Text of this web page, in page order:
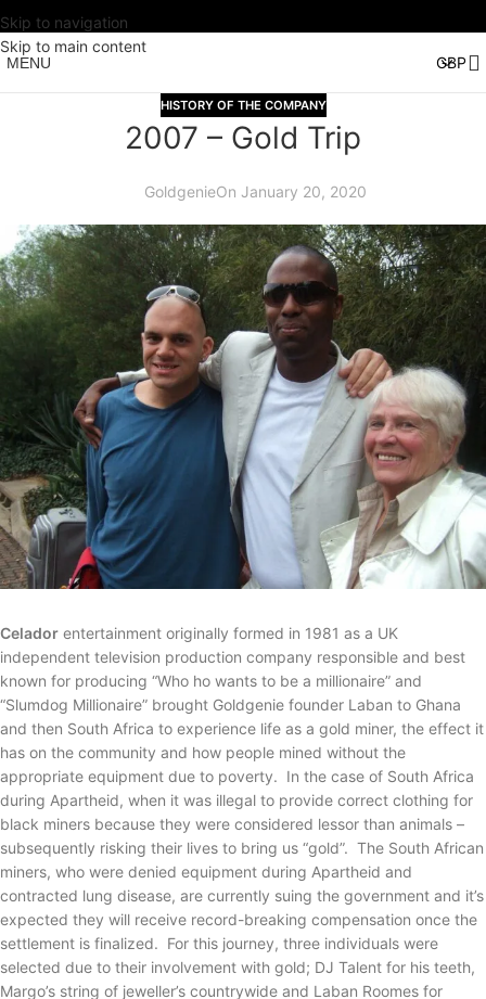
Skip to navigation
Skip to main content
MENU
HISTORY OF THE COMPANY
2007 – Gold Trip
GoldgenieOn January 20, 2020
Celador entertainment originally formed in 1981 as a UK
independent television production company responsible and best
known for producing “Who ho wants to be a millionaire” and
“Slumdog Millionaire” brought Goldgenie founder Laban to Ghana
and then South Africa to experience life as a gold miner, the effect it
has on the community and how people mined without the
appropriate equipment due to poverty. In the case of South Africa
during Apartheid, when it was illegal to provide correct clothing for
black miners because they were considered lessor than animals –
subsequently risking their lives to bring us “gold”. The South African
miners, who were denied equipment during Apartheid and
contracted lung disease, are currently suing the government and it’s
expected they will receive record-breaking compensation once the
settlement is finalized. For this journey, three individuals were
selected due to their involvement with gold; DJ Talent for his teeth,
Margo’s string of jeweller’s countrywide and Laban Roomes for